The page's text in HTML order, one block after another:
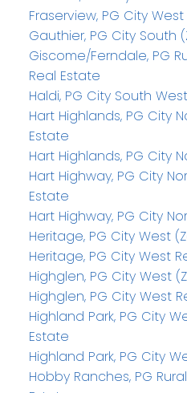
Fraserview, PG City
Gauthier, PG City South
Giscome/Ferndale, PG
Real Estate
Haldi, PG City South
Hart Highlands, PG City
Estate
Hart Highlands, PG City
Hart Highway, PG City
Estate
Hart Highway, PG City
Heritage, PG City West
Heritage, PG City West
Highglen, PG City West
Highglen, PG City West
Highland Park, PG City
Estate
Highland Park, PG City
Hobby Ranches, PG